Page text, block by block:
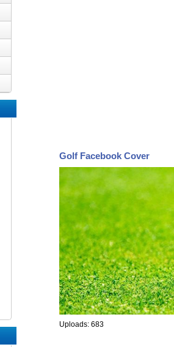
Golf Facebook Cover
Uploads: 683